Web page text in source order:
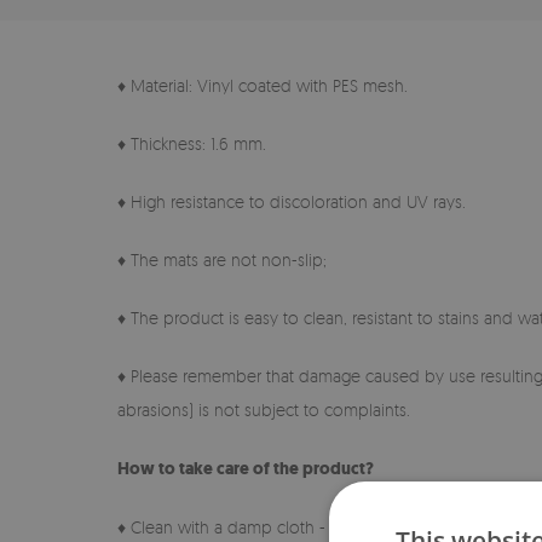
♦ Material: Vinyl coated with PES mesh.
♦ Thickness: 1.6 mm.
♦ High resistance to discoloration and UV rays.
♦ The mats are not non-slip;
♦ The product is easy to clean, resistant to stains and
♦ Please remember that damage caused by use
abrasions) is not subject to complaints.
How to take care of the product?
♦ Clean with a damp cloth - do not use harsh chemicals.